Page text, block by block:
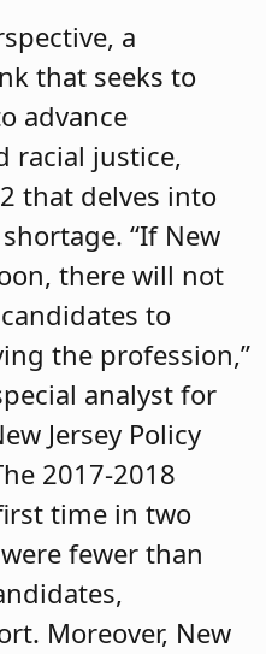
a
that seeks to
advance
racial justice,
that delves into
shortage. “If New
there will not
to
the profession,”
analyst for
Jersey Policy
2017-2018
time in two
fewer than
Moreover, New